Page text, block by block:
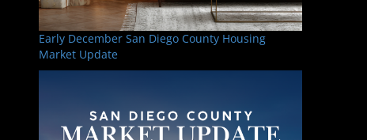
Early December San Diego County Housing
Market Update